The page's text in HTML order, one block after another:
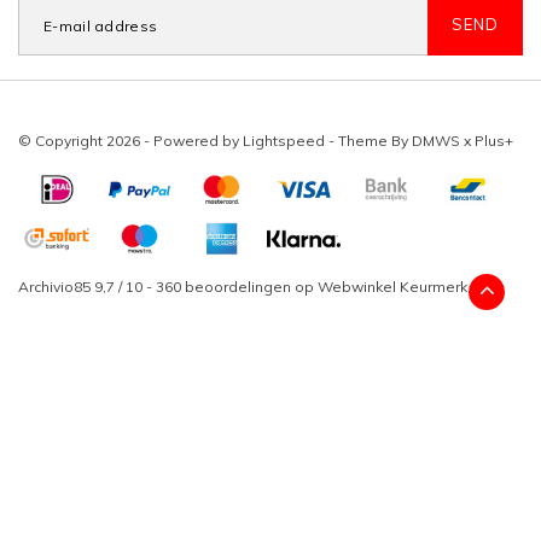
SEND
© Copyright 2026 - Powered by Lightspeed - Theme By DMWS x Plus+
Archivio85 9,7 / 10 - 360 beoordelingen op Webwinkel Keurmerk